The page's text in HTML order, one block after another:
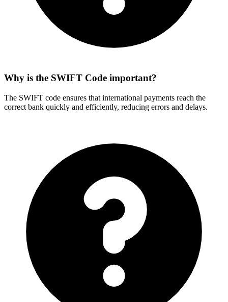
Why is the SWIFT Code important?
The SWIFT code ensures that international payments reach the
correct bank quickly and efficiently, reducing errors and delays.